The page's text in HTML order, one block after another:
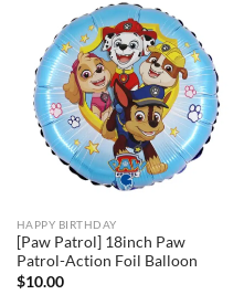
HAPPY BIRTHDAY
[Paw Patrol] 18inch Paw
Patrol-Action Foil Balloon
$10.00